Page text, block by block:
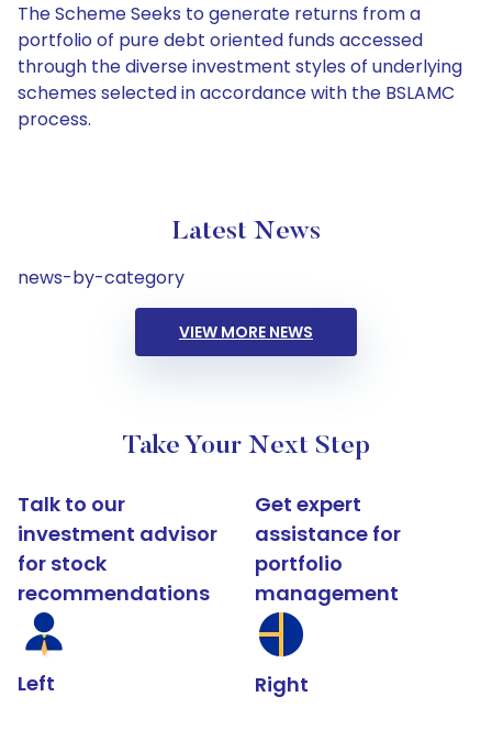
The Scheme Seeks to generate returns from a
portfolio of pure debt oriented funds accessed
through the diverse investment styles of underlying
schemes selected in accordance with the BSLAMC
process.
Latest News
news-by-category
VIEW MORE NEWS
Take Your Next Step
Talk to our
investment advisor
for stock
recommendations
Left
Get expert
assistance for
portfolio
management
Right